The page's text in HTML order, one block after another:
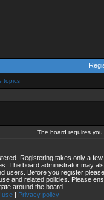
topics
The board requires
Registering takes only a few
The board administrator may
users. Before you register
and related policies. Please
around the board.
use | Privacy policy